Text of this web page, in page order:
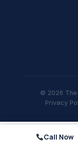
© 2026 The
Privacy
Call Now